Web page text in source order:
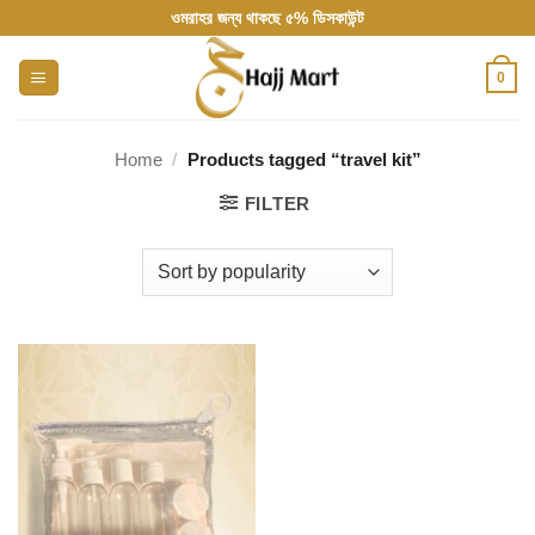
to
content
ওমরাহর জন্য থাকছে ৫% ডিসকাউন্ট
0
Home / Products tagged “travel kit”
FILTER